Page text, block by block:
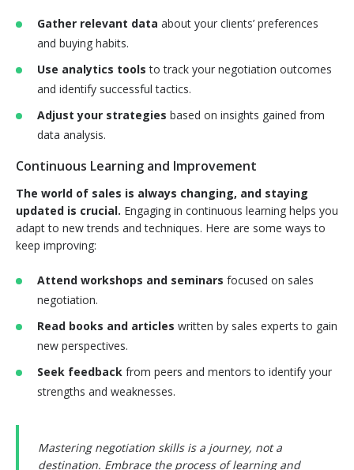
Gather relevant data about your clients’ preferences
and buying habits.
Use analytics tools to track your negotiation outcomes
and identify successful tactics.
Adjust your strategies based on insights gained from
data analysis.
Continuous Learning and Improvement
The world of sales is always changing, and staying
updated is crucial. Engaging in continuous learning helps you
adapt to new trends and techniques. Here are some ways to
keep improving:
Attend workshops and seminars focused on sales
negotiation.
Read books and articles written by sales experts to gain
new perspectives.
Seek feedback from peers and mentors to identify your
strengths and weaknesses.
Mastering negotiation skills is a journey, not a
destination. Embrace the process of learning and